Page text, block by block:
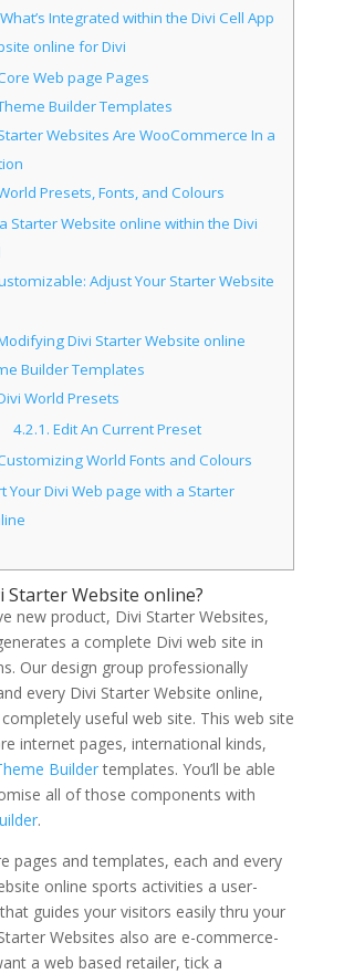
Integrated within the Divi Cell App
online for Divi
Web page Pages
Builder Templates
Websites Are WooCommerce In a
Presets, Fonts, and Colours
Starter Website online within the Divi
Adjust Your Starter Website
Divi Starter Website online
Builder Templates
World Presets
4.2.1. Edit An Current Preset
World Fonts and Colours
Your Divi Web page with a Starter
Starter Website online?
new product, Divi Starter Websites,
a complete Divi web site in
Our design group professionally
every Divi Starter Website online,
useful web site. This web site
internet pages, international kinds,
Buildertemplates. You’ll be able
all of those components with
.
pages and templates, each and every
online sports activities a user-
guides your visitors easily thru your
Websites also are e-commerce-
a web based retailer, tick a